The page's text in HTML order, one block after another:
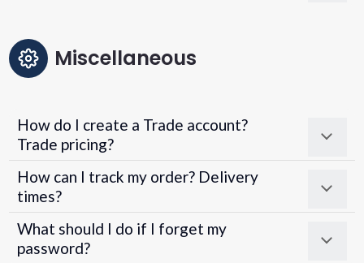
Miscellaneous
How do I create a Trade account?
Trade pricing?
How can I track my order? Delivery
times?
What should I do if I forget my
password?